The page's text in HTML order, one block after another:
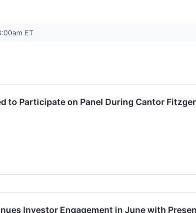
ET
to Participate on Panel During Cantor
Investor Engagement in June with